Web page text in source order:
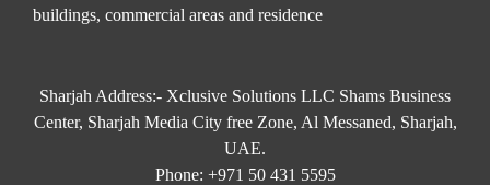
buildings, commercial areas and residence
Sharjah Address:- Xclusive Solutions LLC Shams Business
Center, Sharjah Media City free Zone, Al Messaned, Sharjah,
UAE.
Phone: +971 50 431 5595